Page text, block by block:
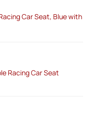
Car Seat, Blue with
Racing Car Seat